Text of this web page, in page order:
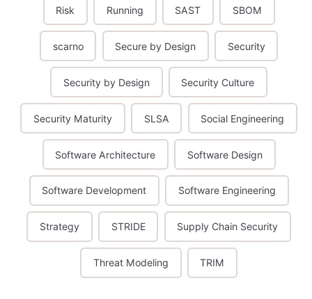
Risk Running SAST SBOM
scarno Secure by Design Security
Security by Design Security Culture
Security Maturity SLSA Social Engineering
Software Architecture Software Design
Software Development Software Engineering
Strategy STRIDE Supply Chain Security
Threat Modeling TRIM